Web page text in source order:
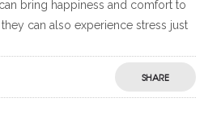
bring happiness and comfort to
can also experience stress just
SHARE